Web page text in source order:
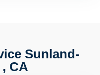
Sunland-
CA